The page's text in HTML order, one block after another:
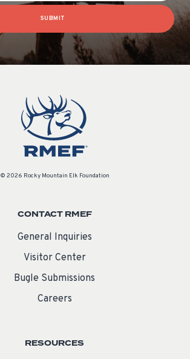
SUBMIT
© 2026 Rocky Mountain Elk Foundation
CONTACT RMEF
General Inquiries
Visitor Center
Bugle Submissions
Careers
RESOURCES